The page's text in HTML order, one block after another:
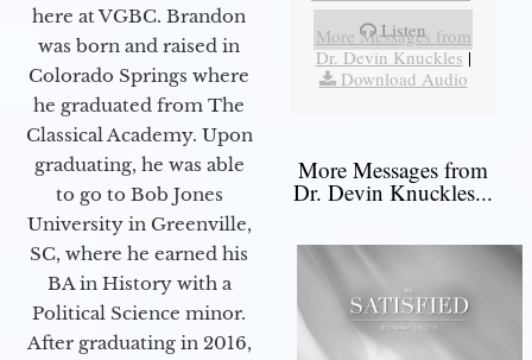
here at VGBC. Brandon
was born and raised in
Colorado Springs where
he graduated from The
Classical Academy. Upon
graduating, he was able
to go to Bob Jones
University in Greenville,
SC, where he earned his
BA in History with a
Political Science minor.
After graduating in 2016,
Listen
More Messages from
Dr. Devin Knuckles|
Download Audio
More Messages from
Dr. Devin Knuckles...